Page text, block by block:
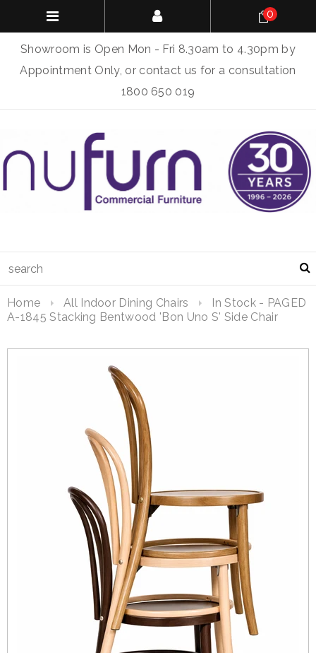
Showroom is Open Mon - Fri 8.30am to 4.30pm by
Appointment Only, or contact us for a consultation
1800 650 019
0
Home All Indoor Dining Chairs
In Stock - PAGED
A-1845 Stacking Bentwood 'Bon Uno S' Side Chair